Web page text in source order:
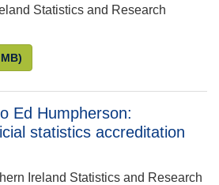
Statistics and Research
to Adele McCauley: Suspension
Ed Humpherson:
statistics accreditation
Ireland Statistics and Research